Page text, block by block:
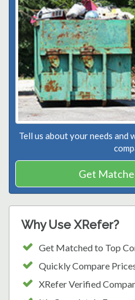
Tell us about your needs and
Get
Why Use XRefer?
Get Matched to Top
Quickly Compare
XRefer Verified